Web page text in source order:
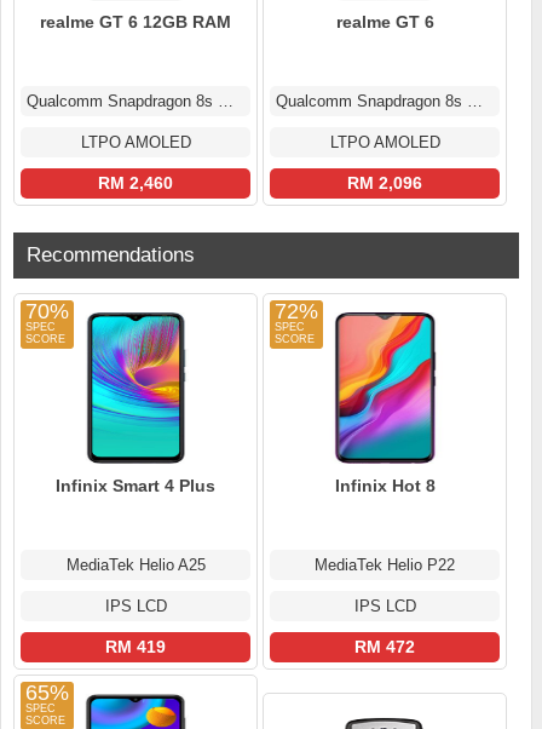
realme GT 6 12GB RAM
Qualcomm Snapdragon 8s Gen 3
LTPO AMOLED
RM 2,460
realme GT 6
Qualcomm Snapdragon 8s Gen 3
LTPO AMOLED
RM 2,096
Recommendations
70%
Infinix Smart 4 Plus
MediaTek Helio A25
IPS LCD
RM 419
72%
Infinix Hot 8
MediaTek Helio P22
IPS LCD
RM 472
65%